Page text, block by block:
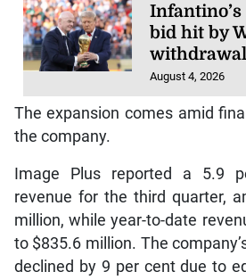
bid hit by
withdrawal
August 4, 2026
The expansion comes amid
the company.
Image Plus reported a 5.9
revenue for the third quarter,
million, while year-to-date
to $835.6 million. The
declined by 9 per cent due to